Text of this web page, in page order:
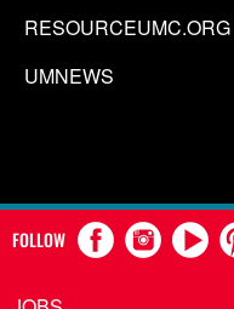
RESOURCEUMC.ORG
UMNEWS
FOLLOW